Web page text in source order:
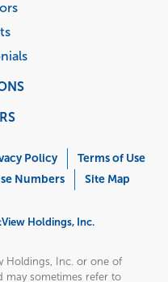
Policy
Terms of Use
Numbers Site Map
Holdings, Inc.
Holdings, Inc. or one of
may sometimes refer to